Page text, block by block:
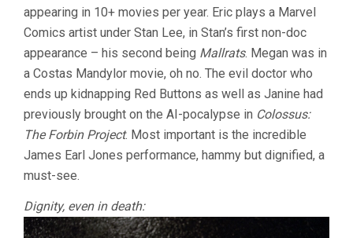
appearing in 10+ movies per year. Eric plays a Marvel
Comics artist under Stan Lee, in Stan’s first non-doc
appearance – his second being Mallrats. Megan was in
a Costas Mandylor movie, oh no. The evil doctor who
ends up kidnapping Red Buttons as well as Janine had
previously brought on the AI-pocalypse in Colossus:
The Forbin Project. Most important is the incredible
James Earl Jones performance, hammy but dignified, a
must-see.
Dignity, even in death: